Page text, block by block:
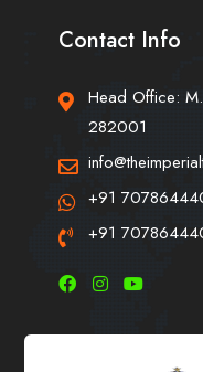
Contact Info
Head Office:
282001
+91
+91